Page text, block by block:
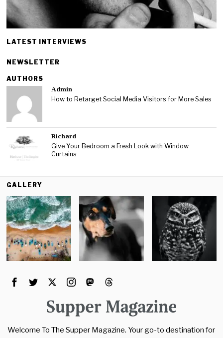
LATEST INTERVIEWS
NEWSLETTER
AUTHORS
Admin
How to Retarget Social Media Visitors for More Sales
Richard
Give Your Bedroom a Fresh Look with Window
Curtains
GALLERY
Welcome To The Supper Magazine. Your go-to destination for